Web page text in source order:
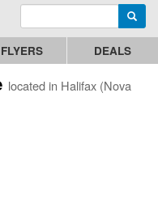
Enter search query
FLYERS DEALS
located in Halifax (Nova